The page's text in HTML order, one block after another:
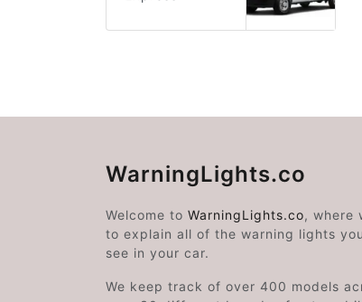
WarningLights.co
Welcome to WarningLights.co, where
to explain all of the warning lights
see in your car.
We keep track of over 400 models